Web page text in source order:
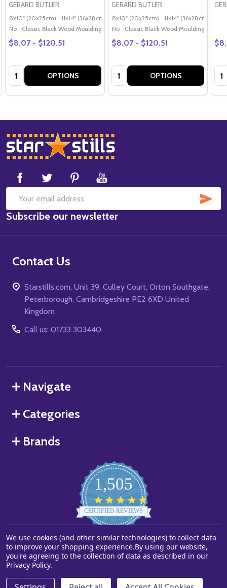
GERARD BUTLER
8x10" (20x25cm) 11x14" (36x28cm) 20x16" (50x40cm) Poster (60x50cm)
No
Classic Black Wood Moulding
$8.07 - $120.51
Quantity: OPTIONS
GERARD BUTLER
8x10" (20x25cm) 11x14" (36x28cm)
No
Classic Black Wood Moulding
$8.07 - $120.51
Quantity: OPTIONS
Footer
Start
Email
Address
Subscribe our newsletter
Contact Us
Starstills.com, Unit 39, Culley Court, Orton Southgate,
Peterborough, Cambridgeshire PE2 6XD United
Kingdom
Call us: 01733 303440
Navigate
Categories
Brands
1,505
star
rating
CERTIFIED REVIEWS
Powered by YOTPO
©2026Starstills.com.
We use cookies (and other similar technologies) to collect data
to improve your shopping experience.By using our website,
you're agreeing to the collection of data as described in our
Privacy Policy.